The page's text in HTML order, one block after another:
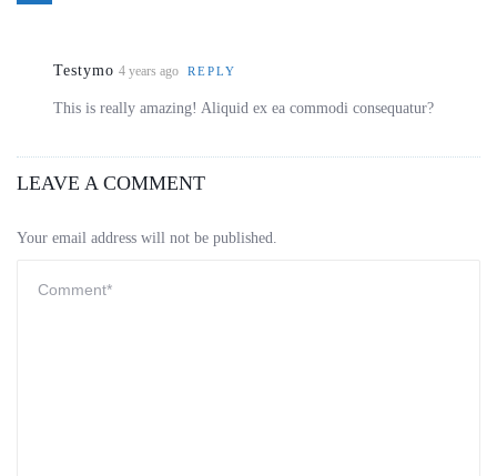
Testymo 4 years ago REPLY
This is really amazing! Aliquid ex ea commodi consequatur?
LEAVE A COMMENT
Your email address will not be published.